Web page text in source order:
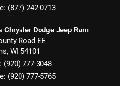
(877) 242-0713
Chrysler Dodge Jeep Ram
Road EE
, WI 54101
(920) 777-3048
(920) 777-5765